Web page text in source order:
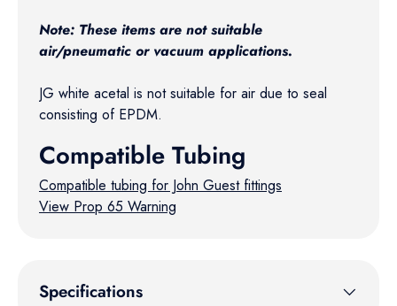
Note: These items are not suitable
air/pneumatic or vacuum applications.
JG white acetal is not suitable for air due to seal
consisting of EPDM.
Compatible Tubing
Compatible tubing for John Guest fittings
View Prop 65 Warning
Specifications